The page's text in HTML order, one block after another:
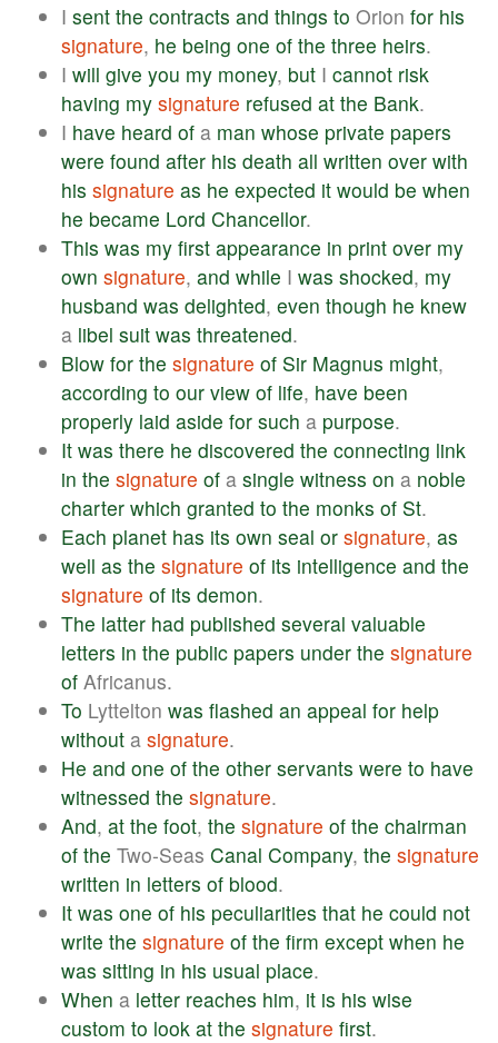
I sent the contracts and things to Orion for his
signature, he being one of the three heirs.
I will give you my money, but I cannot risk
having my signature refused at the Bank.
I have heard of a man whose private papers
were found after his death all written over with
his signature as he expected it would be when
he became Lord Chancellor.
This was my first appearance in print over my
own signature, and while I was shocked, my
husband was delighted, even though he knew
a libel suit was threatened.
Blow for the signature of Sir Magnus might,
according to our view of life, have been
properly laid aside for such a purpose.
It was there he discovered the connecting link
in the signature of a single witness on a noble
charter which granted to the monks of St.
Each planet has its own seal or signature, as
well as the signature of its intelligence and the
signature of its demon.
The latter had published several valuable
letters in the public papers under the signature
of Africanus.
To Lyttelton was flashed an appeal for help
without a signature.
He and one of the other servants were to have
witnessed the signature.
And, at the foot, the signature of the chairman
of the Two-Seas Canal Company, the signature
written in letters of blood.
It was one of his peculiarities that he could not
write the signature of the firm except when he
was sitting in his usual place.
When a letter reaches him, it is his wise
custom to look at the signature first.